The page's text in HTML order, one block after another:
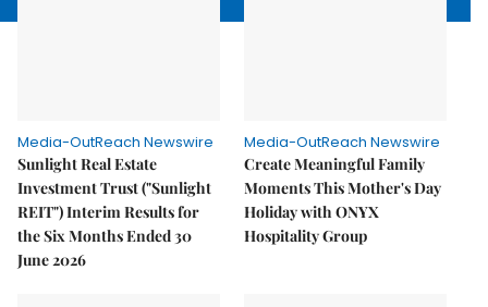
Media-OutReach Newswire
Sunlight Real Estate
Investment Trust ("Sunlight
REIT") Interim Results for
the Six Months Ended 30
June 2026
Media-OutReach Newswire
Create Meaningful Family
Moments This Mother's Day
Holiday with ONYX
Hospitality Group